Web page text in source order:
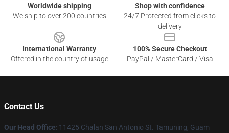
Worldwide shipping
We ship to over 200 countries
Shop with confidence
24/7 Protected from clicks to
delivery
International Warranty
Offered in the country of usage
100% Secure Checkout
PayPal / MasterCard / Visa
Contact Us
Our Head Office: 11425 Chalan San Antonio St. Tamuning, Guam